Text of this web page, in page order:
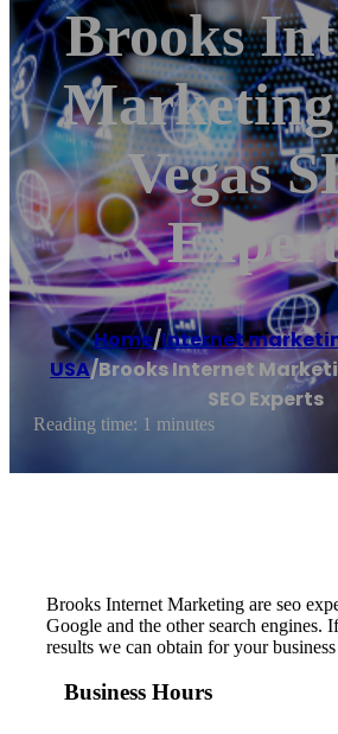
Brooks
Vegas
Home/Internet
USA/Brooks Internet
SEO Experts
Reading time: 1 minutes
Brooks Internet Marketing are seo
Google and the other search
results we can obtain for your
Business Hours